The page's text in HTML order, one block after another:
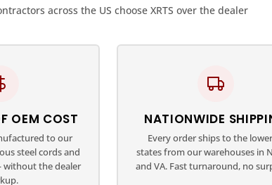
across the US choose XRTS over the dealer
OEM COST
to our
steel cords and
the dealer
NATIONWIDE
Every order ships to the
states from our warehouses in
and VA. Fast turnaround, no